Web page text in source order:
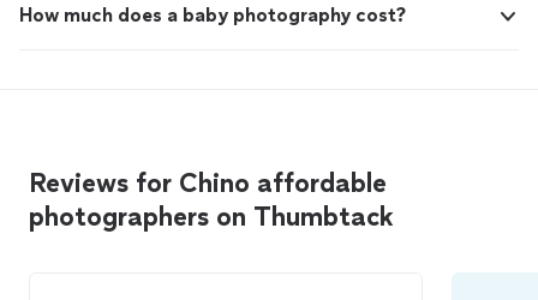
How much does a baby photography cost?
Reviews for Chino affordable
photographers on Thumbtack